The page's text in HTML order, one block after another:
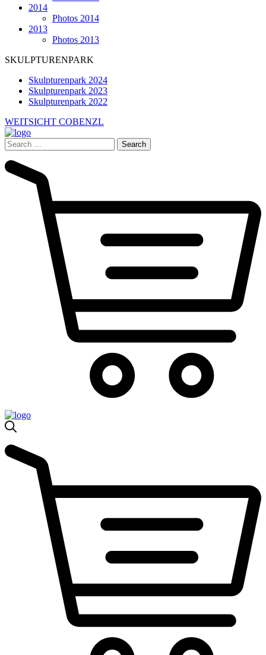
2014
Photos 2014
2013
Photos 2013
SKULPTURENPARK
Skulpturenpark 2024
Skulpturenpark 2023
Skulpturenpark 2022
WEITSICHT COBENZL
Search
for: